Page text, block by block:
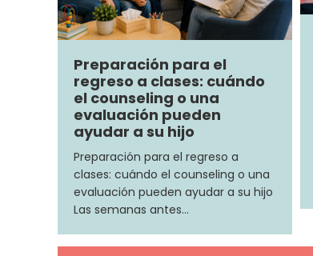
Preparación para el
regreso a clases: cuándo
el counseling o una
evaluación pueden
ayudar a su hijo
Preparación para el regreso a
clases: cuándo el counseling o una
evaluación pueden ayudar a su hijo
Las semanas antes…